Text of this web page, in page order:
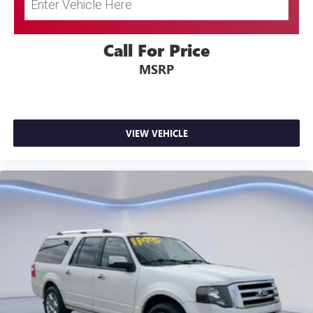
60-40 Folding Bench Front Facing Fold Forward
Seatback Rear Seat
Manual Tilt/Telescoping Steering Column
STARLINK (Subscription Required) Mobile Hotspot
Remote Releases -Inc: Power Cargo Access and
Mechanical Fuel
Cruise Control w/Steering Wheel Controls
EyeSight Adaptive Cruise Control
Voice Activated Automatic Air Conditioning
HVAC -inc: Underseat Ducts
Illuminated Locking Glove Box
Driver foot rest
Call For Price
MSRP
VIEW VEHICLE